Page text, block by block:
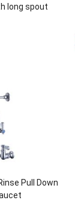
long spout
Pull Down